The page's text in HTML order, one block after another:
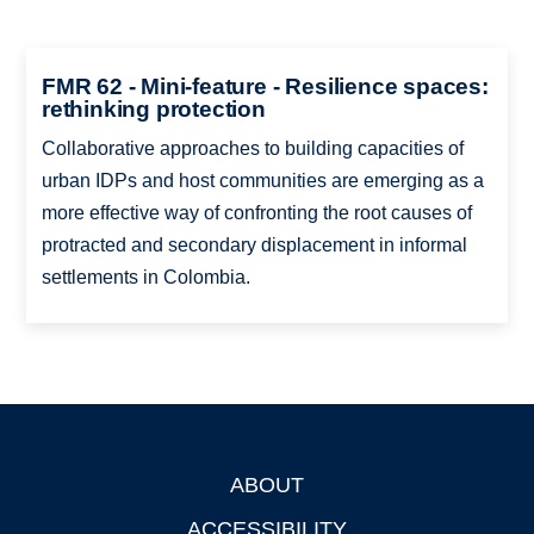
FMR 62 - Mini-feature - Resilience spaces:
rethinking protection
Collaborative approaches to building capacities of
urban IDPs and host communities are emerging as a
more effective way of confronting the root causes of
protracted and secondary displacement in informal
settlements in Colombia.
ABOUT
ACCESSIBILITY